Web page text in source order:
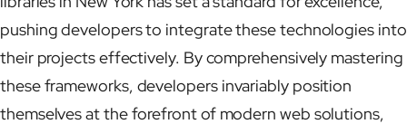
pushing developers to integrate these technologies into
their projects effectively. By comprehensively mastering
these frameworks, developers invariably position
themselves at the forefront of modern web solutions,